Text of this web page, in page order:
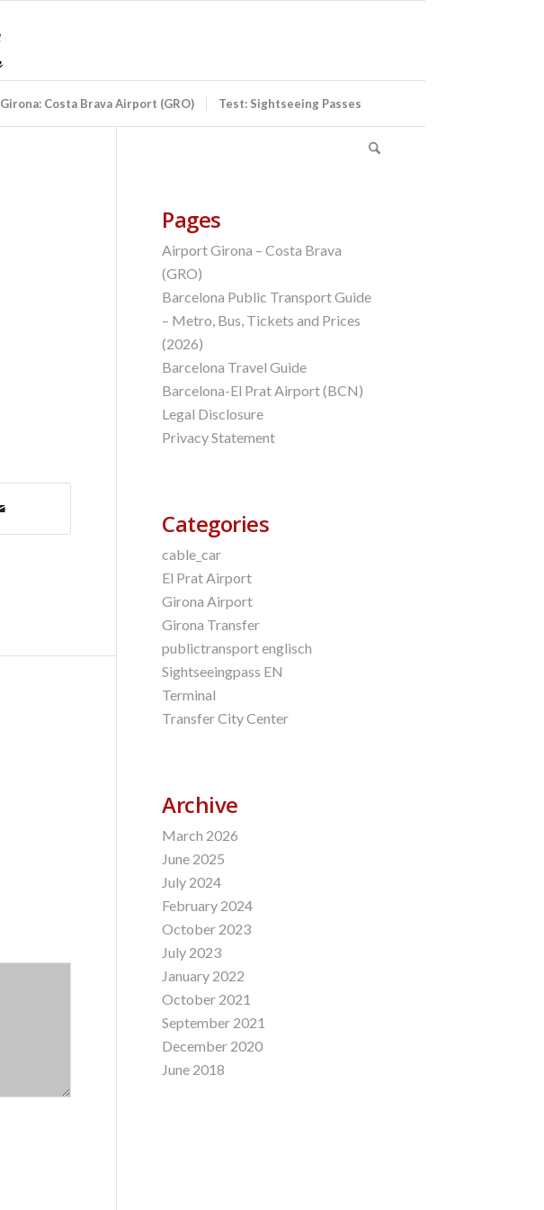
Girona: Costa Brava Airport (GRO) Test: Sightseeing Passes
Pages
Airport Girona – Costa Brava
(GRO)
Barcelona Public Transport Guide
– Metro, Bus, Tickets and Prices
(2026)
Barcelona Travel Guide
Barcelona-El Prat Airport (BCN)
Legal Disclosure
Privacy Statement
Categories
cable_car
El Prat Airport
Girona Airport
Girona Transfer
publictransport englisch
Sightseeingpass EN
Terminal
Transfer City Center
Archive
March 2026
June 2025
July 2024
February 2024
October 2023
July 2023
January 2022
October 2021
September 2021
December 2020
June 2018